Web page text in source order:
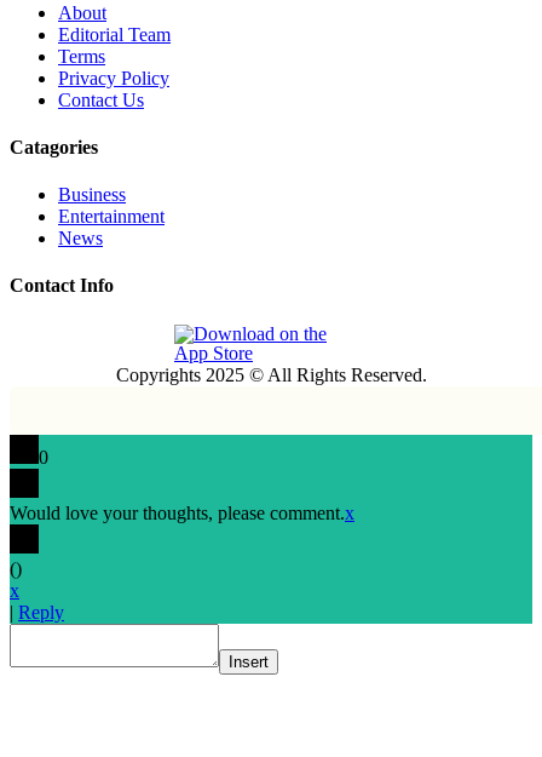
About
Editorial Team
Terms
Privacy Policy
Contact Us
Catagories
Business
Entertainment
News
Contact Info
Copyrights 2025 © All Rights Reserved.
0
Would love your thoughts, please comment.x
()
x
| Reply
Insert